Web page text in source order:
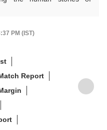
PM (IST)
Report